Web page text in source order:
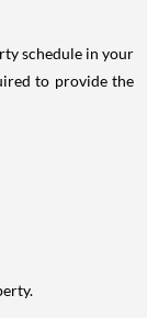
schedule in your
to provide the